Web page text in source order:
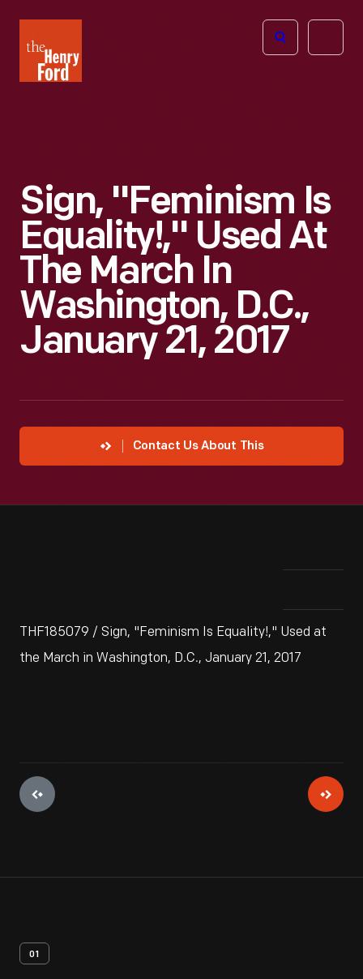
Henry
Ford
Open
Sign, "Feminism Is
Equality!," Used At
The March In
Washington, D.C.,
January 21, 2017
Contact Us About This
THF185079 / Sign, "Feminism Is Equality!," Used at
the March in Washington, D.C., January 21, 2017
01